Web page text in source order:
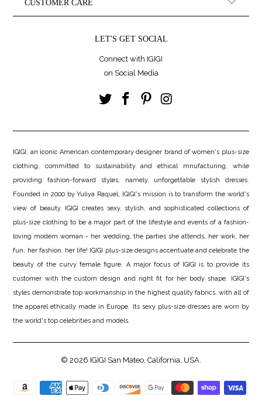
CUSTOMER CARE
LET'S GET SOCIAL
Connect with IGIGI
on Social Media
IGIGI, an iconic American contemporary designer brand of women's plus-size
clothing, committed to sustainability and ethical mnufacturing, while
providing fashion-forward styles, namely, unforgettable stylish dresses.
Founded in 2000 by Yuliya Raquel, IGIGI's mission is to transform the world's
view of beauty. IGIGI creates sexy, stylish, and sophisticated collections of
plus-size clothing to be a major part of the lifestyle and events of a fashion-
loving modern woman - her wedding, the parties she attends, her work, her
fun, her fashion, her life! IGIGI plus-size designs accentuate and celebrate the
beauty of the curvy female figure. A major focus of IGIGI is to provide its
customer with the custom design and right fit for her body shape. IGIGI's
styles demonstrate top workmanship in the highest quality fabrics, with all of
the apparel ethically made in Europe. Its sexy plus-size dresses are worn by
the world's top celebrities and models.
© 2026 IGIGI San Mateo, California, USA.